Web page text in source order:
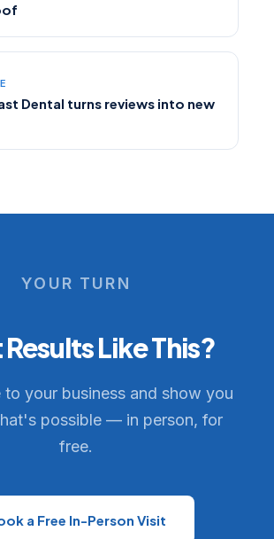
Dental turns reviews into new
YOUR TURN
Like This?
your business and show you
possible — in person, for
free.
a Free In-Person Visit